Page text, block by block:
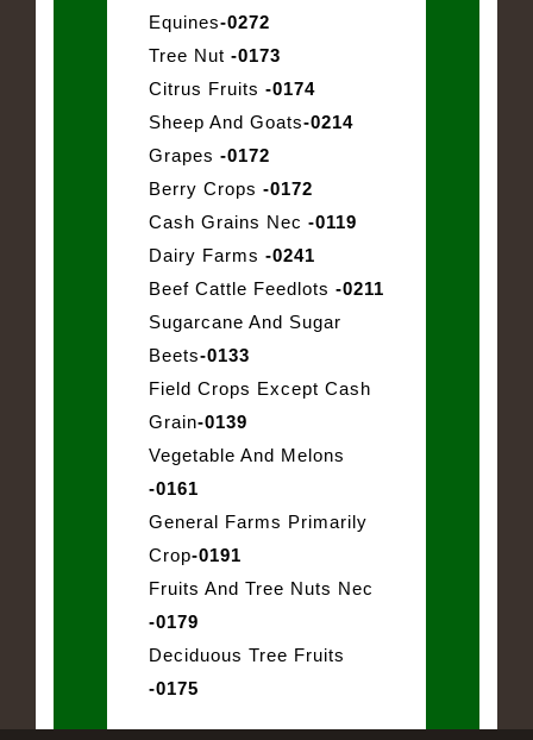
Equines-0272
Tree Nut -0173
Citrus Fruits -0174
Sheep And Goats-0214
Grapes -0172
Berry Crops -0172
Cash Grains Nec -0119
Dairy Farms -0241
Beef Cattle Feedlots -0211
Sugarcane And Sugar
Beets-0133
Field Crops Except Cash
Grain-0139
Vegetable And Melons
-0161
General Farms Primarily
Crop-0191
Fruits And Tree Nuts Nec
-0179
Deciduous Tree Fruits
-0175